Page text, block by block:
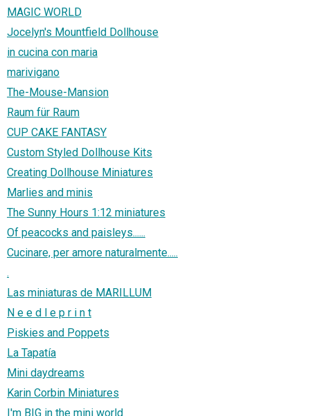
MAGIC WORLD
Jocelyn's Mountfield Dollhouse
in cucina con maria
marivigano
The-Mouse-Mansion
Raum für Raum
CUP CAKE FANTASY
Custom Styled Dollhouse Kits
Creating Dollhouse Miniatures
Marlies and minis
The Sunny Hours 1:12 miniatures
Of peacocks and paisleys......
Cucinare, per amore naturalmente.....
.
Las miniaturas de MARILLUM
N e e d l e p r i n t
Piskies and Poppets
La Tapatía
Mini daydreams
Karin Corbin Miniatures
I'm BIG in the mini world